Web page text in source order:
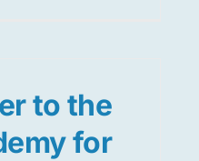
to the
for